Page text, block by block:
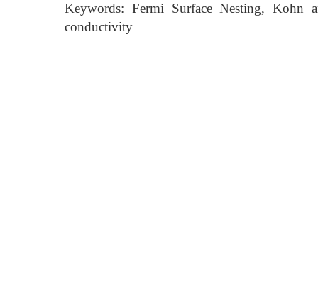
Keywords: Fermi Surface Nesting, Kohn
conductivity